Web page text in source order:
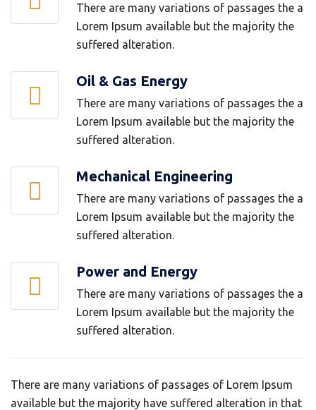
There are many variations of passages the a
Lorem Ipsum available but the majority the
suffered alteration.
Oil & Gas Energy
There are many variations of passages the a
Lorem Ipsum available but the majority the
suffered alteration.
Mechanical Engineering
There are many variations of passages the a
Lorem Ipsum available but the majority the
suffered alteration.
Power and Energy
There are many variations of passages the a
Lorem Ipsum available but the majority the
suffered alteration.
There are many variations of passages of Lorem Ipsum
available but the majority have suffered alteration in that